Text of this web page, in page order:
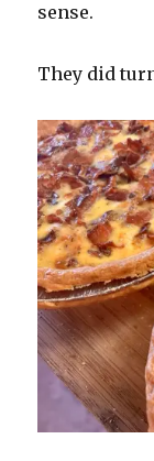
sense.
They did